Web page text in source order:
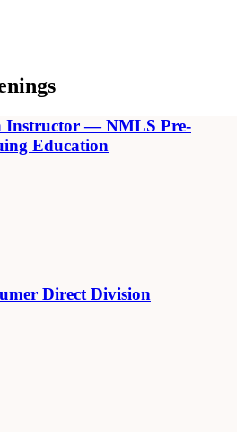
Instructor — NMLS Pre-
Education
Direct Division